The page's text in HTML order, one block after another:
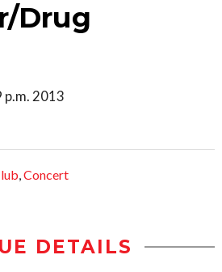
Drug
p.m. 2013
,Concert
DETAILS